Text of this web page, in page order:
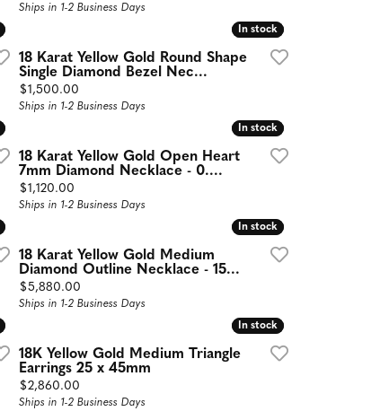
Ships in 1-2 Business Days
In stock
In stock
18 Karat Yellow Gold Round Shape
Single Diamond Bezel Nec...
Price:
$1,500.00
Ships in 1-2 Business Days
In stock
In stock
18 Karat Yellow Gold Open Heart
7mm Diamond Necklace - 0....
Price:
$1,120.00
Ships in 1-2 Business Days
In stock
In stock
18 Karat Yellow Gold Medium
Diamond Outline Necklace - 15...
Price:
$5,880.00
Ships in 1-2 Business Days
In stock
In stock
18K Yellow Gold Medium Triangle
Earrings 25 x 45mm
Price:
$2,860.00
Ships in 1-2 Business Days